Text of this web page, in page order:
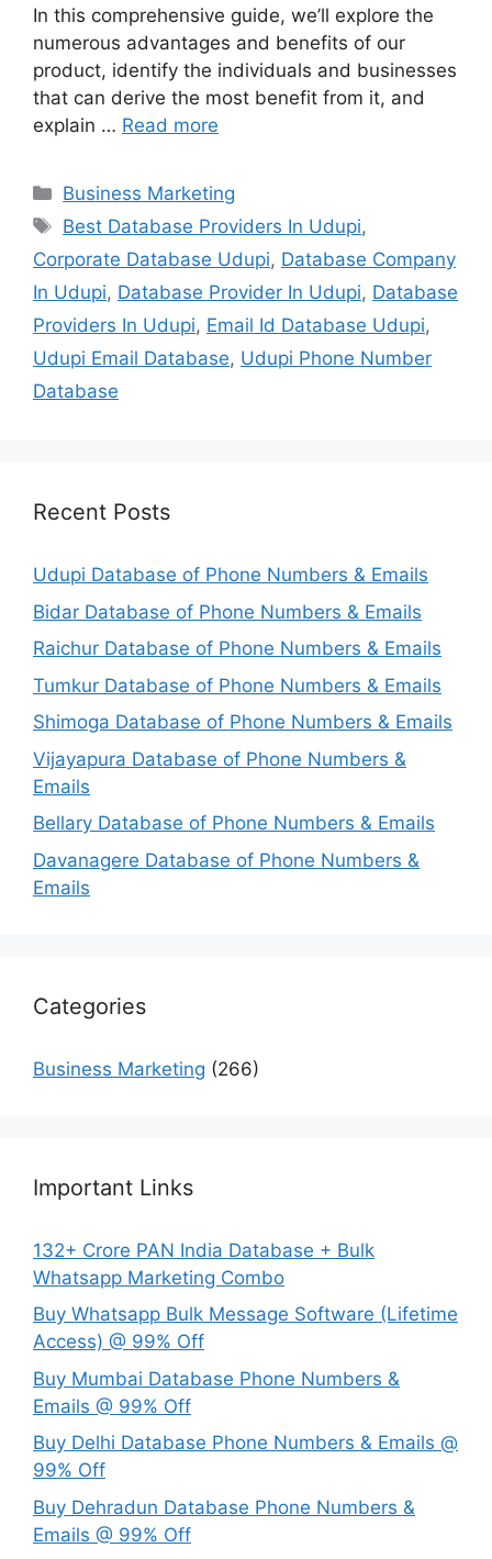
In this comprehensive guide, we’ll explore the
numerous advantages and benefits of our
product, identify the individuals and businesses
that can derive the most benefit from it, and
explain … Read more
Categories
Business Marketing
Tags
Best Database Providers In Udupi,
Corporate Database Udupi, Database Company
In Udupi, Database Provider In Udupi, Database
Providers In Udupi, Email Id Database Udupi,
Udupi Email Database, Udupi Phone Number
Database
Recent Posts
Udupi Database of Phone Numbers & Emails
Bidar Database of Phone Numbers & Emails
Raichur Database of Phone Numbers & Emails
Tumkur Database of Phone Numbers & Emails
Shimoga Database of Phone Numbers & Emails
Vijayapura Database of Phone Numbers &
Emails
Bellary Database of Phone Numbers & Emails
Davanagere Database of Phone Numbers &
Emails
Categories
Business Marketing (266)
Important Links
132+ Crore PAN India Database + Bulk
Whatsapp Marketing Combo
Buy Whatsapp Bulk Message Software (Lifetime
Access) @ 99% Off
Buy Mumbai Database Phone Numbers &
Emails @ 99% Off
Buy Delhi Database Phone Numbers & Emails @
99% Off
Buy Dehradun Database Phone Numbers &
Emails @ 99% Off